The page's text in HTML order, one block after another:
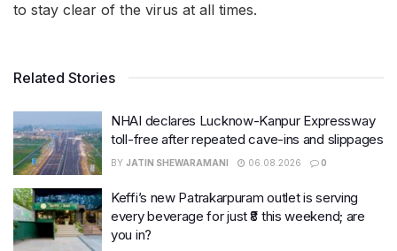
to stay clear of the virus at all times.
Related Stories
NHAI declares Lucknow-Kanpur Expressway
toll-free after repeated cave-ins and slippages
BY JATIN SHEWARAMANI 06.08.2026 0
Keffi’s new Patrakarpuram outlet is serving
every beverage for just ₹8 this weekend; are
you in?